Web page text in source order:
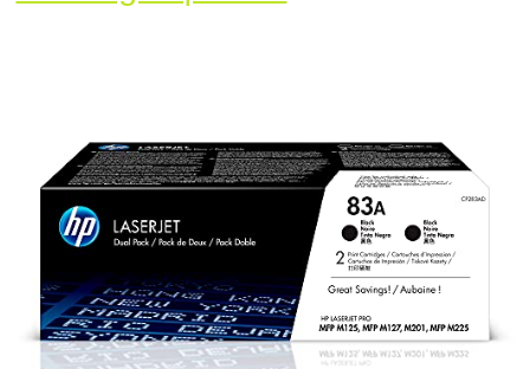
|
2
Toner
Cartridges
|
Black